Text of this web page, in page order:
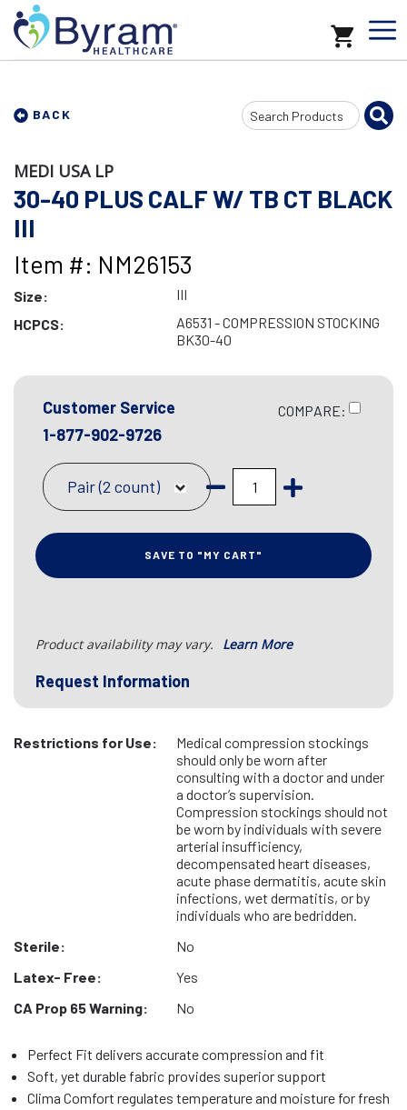
BACK
Search
Input
MEDI USA LP
30-40 PLUS CALF W/ TB CT BLACK
III
Item #: NM26153
Size:
III
HCPCS:
A6531 - COMPRESSION STOCKING
BK30-40
Customer Service
1-877-902-9726
COMPARE:
Pair (2 count)
SAVE TO "MY CART"
Product availability may vary. Learn More
Request Information
Restrictions for Use:
Medical compression stockings
should only be worn after
consulting with a doctor and under
a doctor’s supervision.
Compression stockings should not
be worn by individuals with severe
arterial insufficiency,
decompensated heart diseases,
acute phase dermatitis, acute skin
infections, wet dermatitis, or by
individuals who are bedridden.
Sterile:
No
Latex- Free:
Yes
CA Prop 65 Warning:
No
Perfect Fit delivers accurate compression and fit
Soft, yet durable fabric provides superior support
Clima Comfort regulates temperature and moisture for fresh